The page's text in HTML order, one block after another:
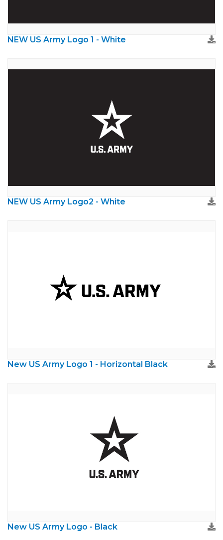
NEW US Army Logo 1 - White
NEW US Army Logo2 - White
New US Army Logo 1 - Horizontal Black
New US Army Logo - Black